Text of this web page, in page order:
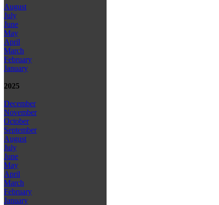
August
July
June
May
April
March
February
January
2025
December
November
October
September
August
July
June
May
April
March
February
January